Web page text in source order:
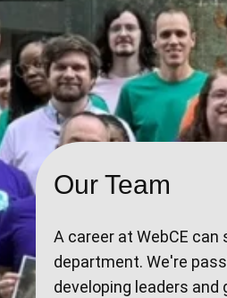
Our Team
A career at WebCE can
department. We're
developing leaders and